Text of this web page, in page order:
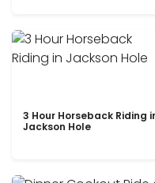
3 Hour Horseback Riding
Jackson Hole